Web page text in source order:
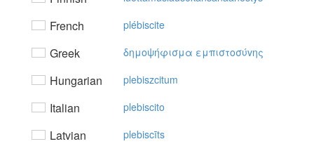
French plébiscite
Greek δημoψήφισμα εμπιστoσύvης
Hungarian plebiszcitum
Italian plebiscito
Latvian plebiscīts